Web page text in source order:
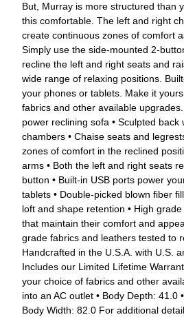
But, Murray is more structured than
this comfortable. The left and right
create continuous zones of comfort
Simply use the side-mounted 2-
recline the left and right seats and
wide range of relaxing positions.
your phones or tablets. Make it
fabrics and other available
power reclining sofa • Sculpted back
chambers • Chaise seats and
zones of comfort in the reclined
arms • Both the left and right seats
button • Built-in USB ports power
tablets • Double-picked blown fiber
loft and shape retention • High
that maintain their comfort and
grade fabrics and leathers tested to
Handcrafted in the U.S.A. with U.S.
Includes our Limited Lifetime
your choice of fabrics and other
into an AC outlet • Body Depth: 41.0
Body Width: 82.0 For additional